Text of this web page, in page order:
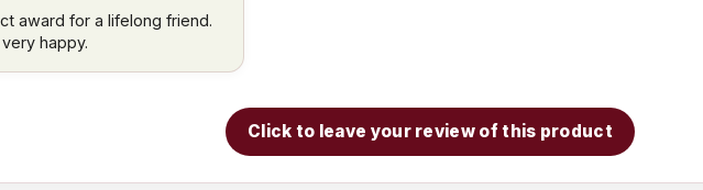
award for a lifelong friend.
happy.
Click to leave your review of this product